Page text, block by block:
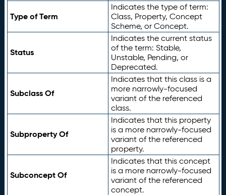
Type of Term
Indicates the type of term:
Class, Property, Concept
Scheme, or Concept.
Status
Indicates the current status
of the term: Stable,
Unstable, Pending, or
Deprecated.
Subclass Of
Indicates that this class is a
more narrowly-focused
variant of the referenced
class.
Subproperty Of
Indicates that this property
is a more narrowly-focused
variant of the referenced
property.
Subconcept Of
Indicates that this concept
is a more narrowly-focused
variant of the referenced
concept.